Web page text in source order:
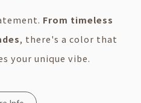
From timeless
, there's a color that
your unique vibe.